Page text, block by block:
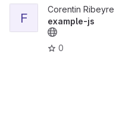
View filevirtuelle-api-
F
Corentin
example-js
0